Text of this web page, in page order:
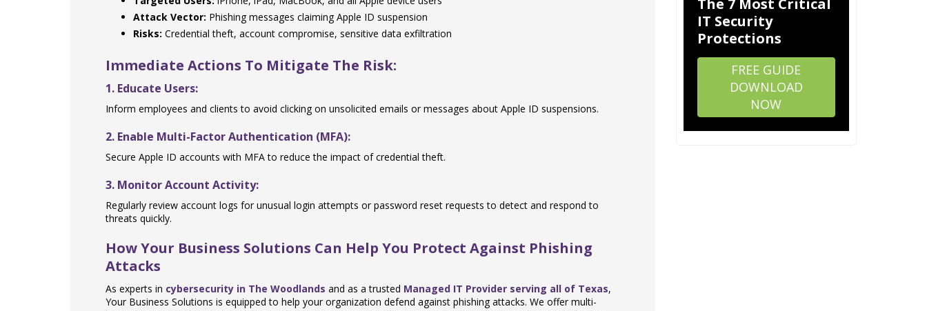
Attack Vector: Phishing messages claiming Apple ID suspension
Risks: Credential theft, account compromise, sensitive data exfiltration
Immediate Actions To Mitigate The Risk:
1. Educate Users:
Inform employees and clients to avoid clicking on unsolicited emails or messages about Apple ID suspensions.
2. Enable Multi-Factor Authentication (MFA):
Secure Apple ID accounts with MFA to reduce the impact of credential theft.
3. Monitor Account Activity:
Regularly review account logs for unusual login attempts or password reset requests to detect and respond to
threats quickly.
How Your Business Solutions Can Help You Protect Against Phishing
Attacks
As experts in cybersecurity in The Woodlands and as a trusted Managed IT Provider serving all of Texas,
Your Business Solutions is equipped to help your organization defend against phishing attacks. We offer multi-
The 7 Most Critical
IT Security
Protections
FREE GUIDE
DOWNLOAD
NOW